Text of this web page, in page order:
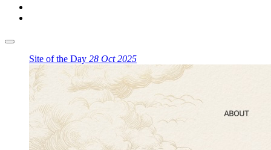
Site of the Day 28 Oct 2025